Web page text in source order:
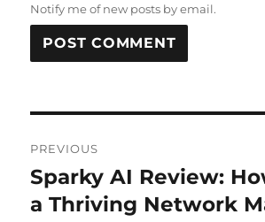
Notify me of new posts by email.
navigation
PREVIOUS
Previous
post:
Sparky AI Review:
a Thriving Network